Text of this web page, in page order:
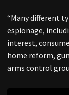
“Many different
espionage,
interest,
home reform,
arms control